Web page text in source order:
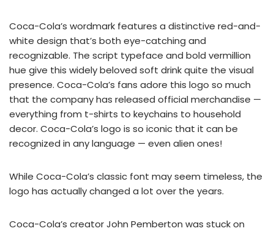
Coca-Cola’s wordmark features a distinctive red-and-
white design that’s both eye-catching and
recognizable. The script typeface and bold vermillion
hue give this widely beloved soft drink quite the visual
presence. Coca-Cola’s fans adore this logo so much
that the company has released official merchandise —
everything from t-shirts to keychains to household
decor. Coca-Cola’s logo is so iconic that it can be
recognized in any language — even alien ones!
While Coca-Cola’s classic font may seem timeless, the
logo has actually changed a lot over the years.
Coca-Cola’s creator John Pemberton was stuck on